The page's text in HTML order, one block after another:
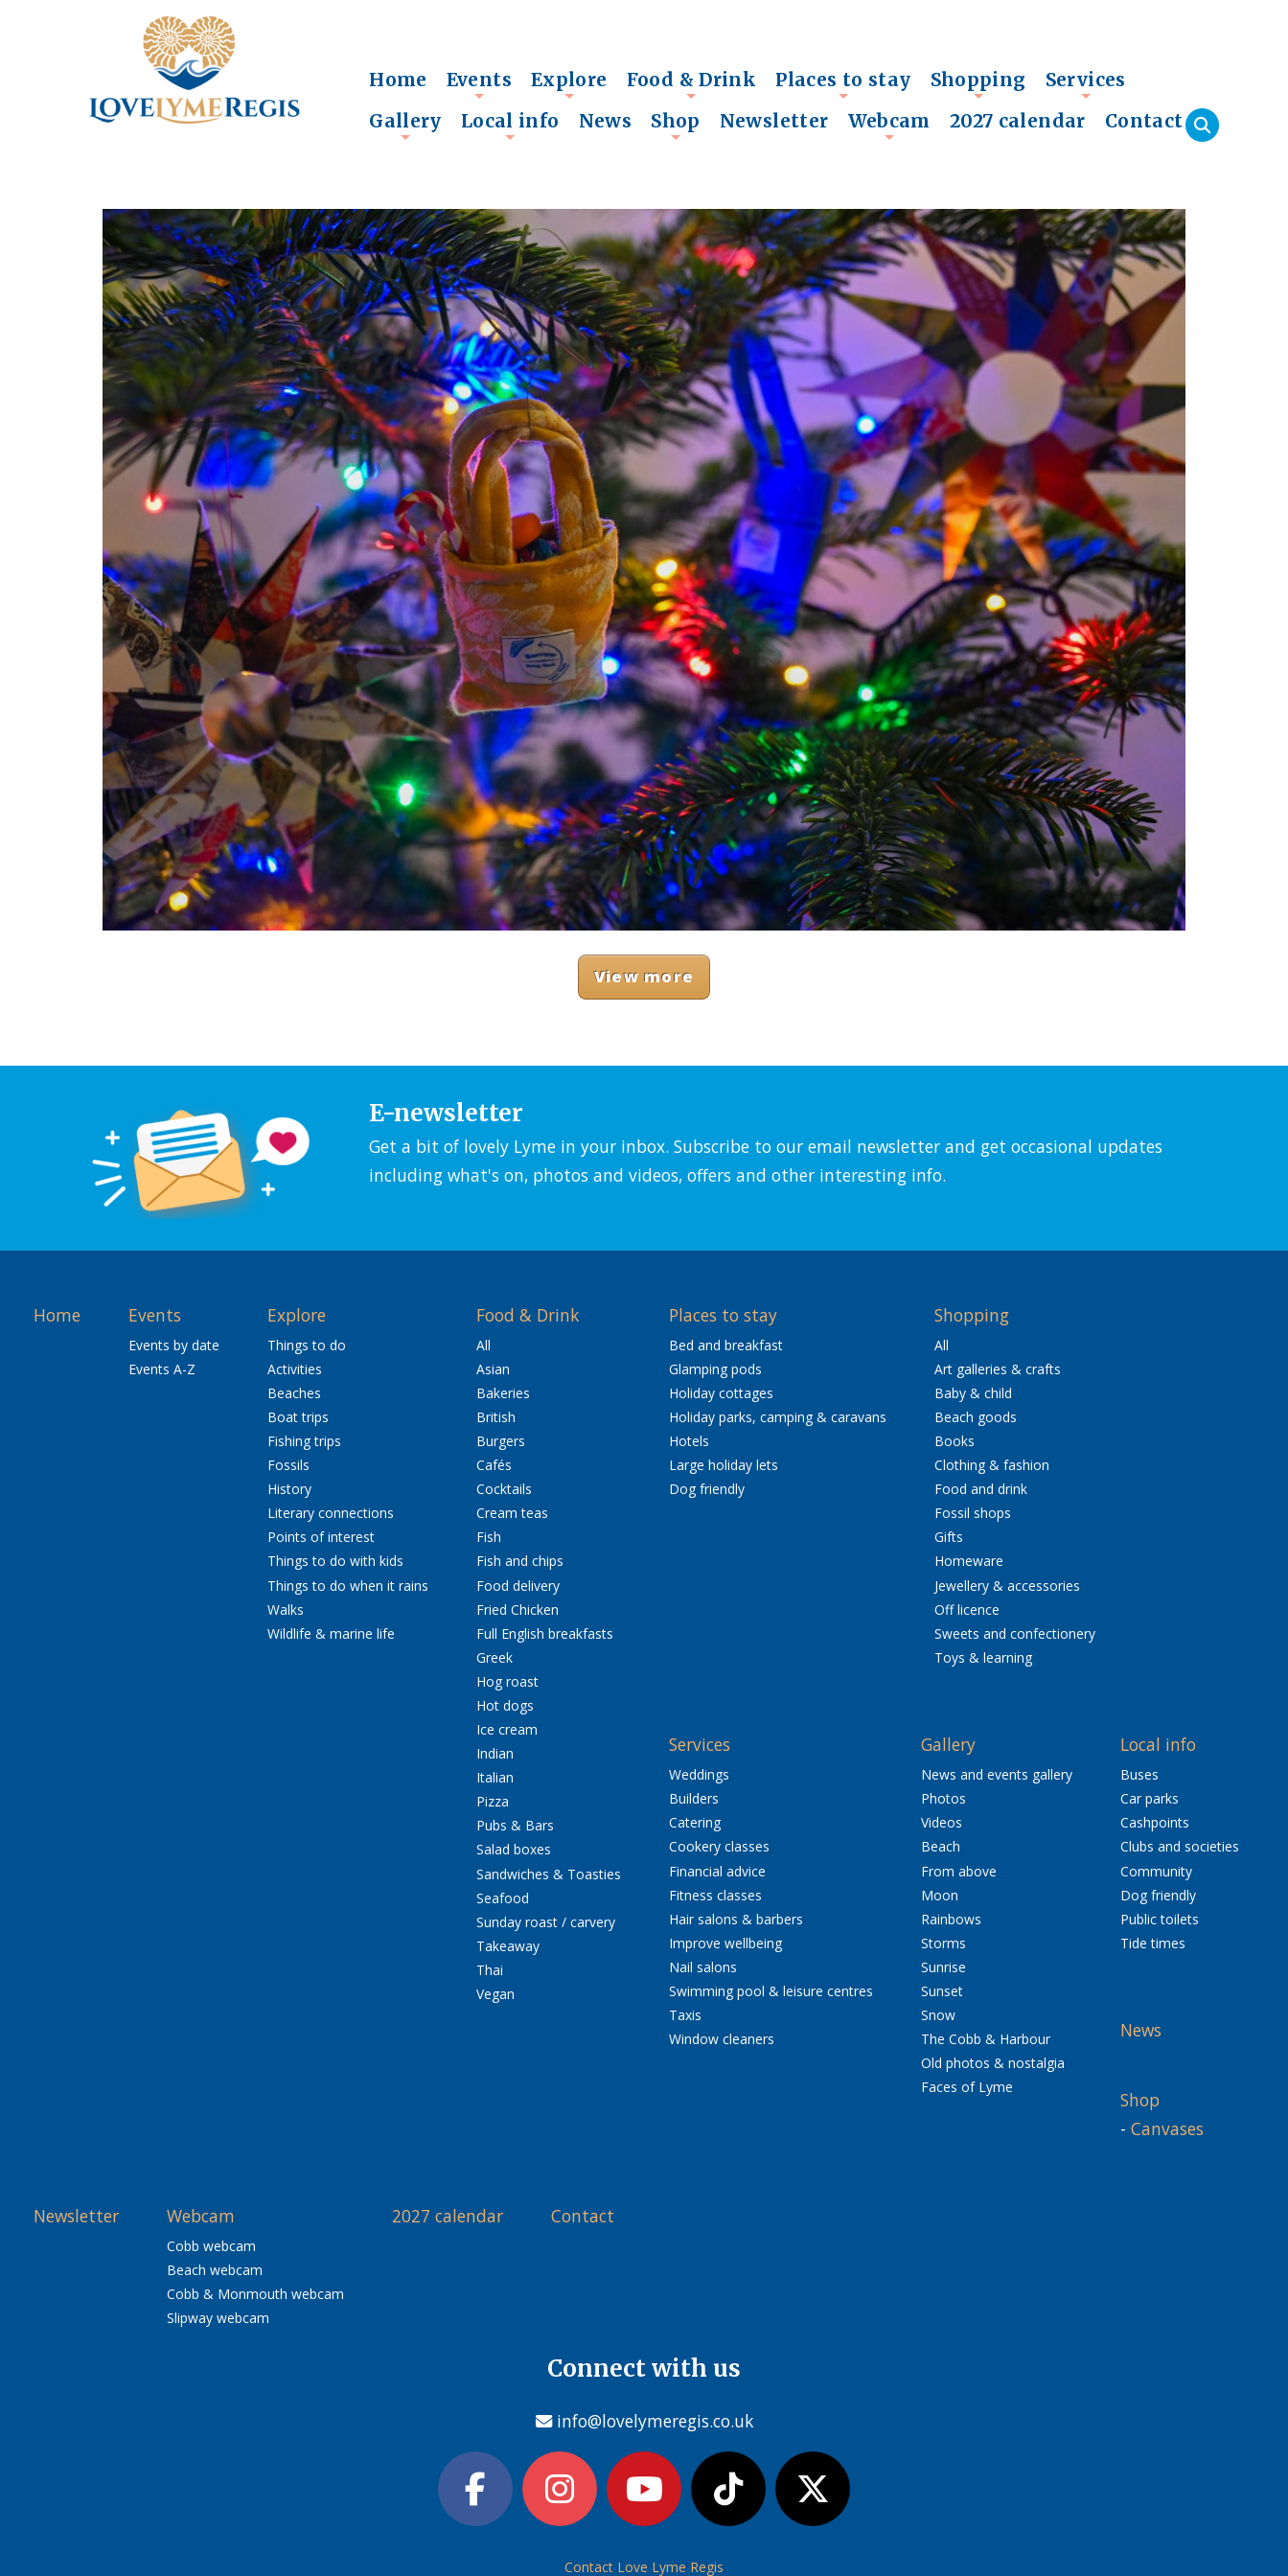
Home
+
Events Explore
+
Food & Drink
+
Places to stay
+
Shopping Services
Gallery Local info News Shop Newsletter Webcam 2027 calendar Contact
View more
E-newsletter
Get a bit of lovely Lyme in your inbox. Subscribe to our email newsletter and get occasional updates
including what's on, photos and videos, offers and other interesting info.
Home Events
Events by date
Events A-Z
Explore
Things to do
Activities
Beaches
Boat trips
Fishing trips
Fossils
History
Literary connections
Points of interest
Things to do with kids
Things to do when it rains
Walks
Wildlife & marine life
Food & Drink
All
Asian
Bakeries
British
Burgers
Cafés
Cocktails
Cream teas
Fish
Fish and chips
Food delivery
Fried Chicken
Full English breakfasts
Greek
Hog roast
Hot dogs
Ice cream
Indian
Italian
Pizza
Pubs & Bars
Salad boxes
Sandwiches & Toasties
Seafood
Sunday roast / carvery
Takeaway
Thai
Vegan
Places to stay
Bed and breakfast
Glamping pods
Holiday cottages
Holiday parks, camping & caravans
Hotels
Large holiday lets
Dog friendly
Shopping
All
Art galleries & crafts
Baby & child
Beach goods
Books
Clothing & fashion
Food and drink
Fossil shops
Gifts
Homeware
Jewellery & accessories
Off licence
Sweets and confectionery
Toys & learning
Services
Weddings
Builders
Catering
Cookery classes
Financial advice
Fitness classes
Hair salons & barbers
Improve wellbeing
Nail salons
Swimming pool & leisure centres
Taxis
Window cleaners
Gallery
News and events gallery
Photos
Videos
Beach
From above
Moon
Rainbows
Storms
Sunrise
Sunset
Snow
The Cobb & Harbour
Old photos & nostalgia
Faces of Lyme
Local info
Buses
Car parks
Cashpoints
Clubs and societies
Community
Dog friendly
Public toilets
Tide times
News
Shop
- Canvases
Newsletter Webcam
Cobb webcam
Beach webcam
Cobb & Monmouth webcam
Slipway webcam
2027 calendar Contact
Connect with us
info@lovelymeregis.co.uk
Contact Love Lyme Regis